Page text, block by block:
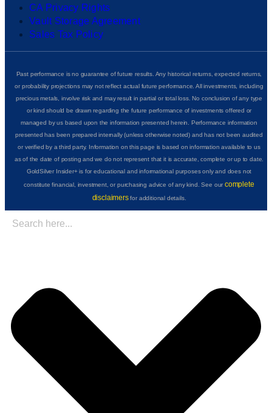
CA Privacy Rights
Vault Storage Agreement
Sales Tax Policy
Past performance is no guarantee of future results. Any historical returns, expected returns,
or probability projections may not reflect actual future performance. All investments, including
precious metals, involve risk and may result in partial or total loss. No conclusion of any type
or kind should be drawn regarding the future performance of investments offered or
managed by us based upon the information presented herein. Performance information
presented has been prepared internally (unless otherwise noted) and has not been audited
or verified by a third party. Information on this page is based on information available to us
as of the date of posting and we do not represent that it is accurate, complete or up to date.
GoldSilver Insider+ is for educational and informational purposes only and does not
constitute financial, investment, or purchasing advice of any kind. See ourcomplete
disclaimersfor additional details.